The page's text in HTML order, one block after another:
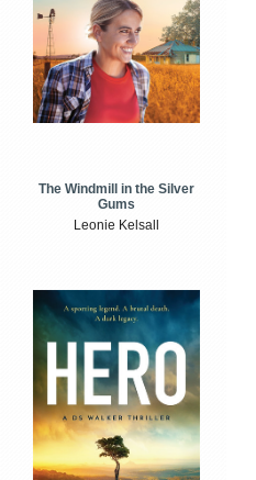
The Windmill in the Silver
Gums
Leonie Kelsall